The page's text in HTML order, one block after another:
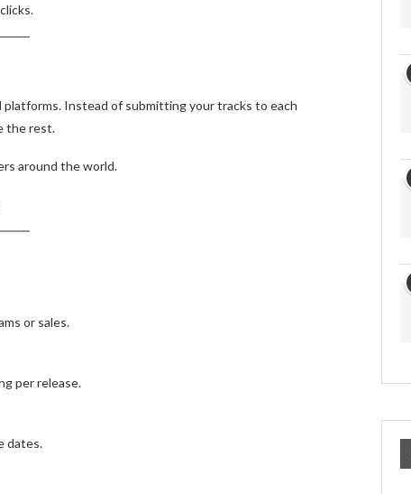
Instead of submitting your tracks to each
the rest.
around the world.
or sales.
per release.
dates.